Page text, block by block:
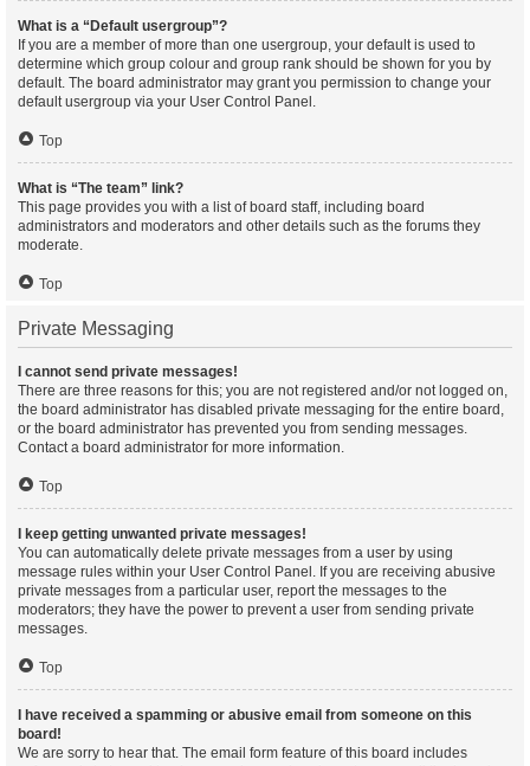
What is a “Default usergroup”?
If you are a member of more than one usergroup, your default is used to
determine which group colour and group rank should be shown for you by
default. The board administrator may grant you permission to change your
default usergroup via your User Control Panel.
Top
What is “The team” link?
This page provides you with a list of board staff, including board
administrators and moderators and other details such as the forums they
moderate.
Top
Private Messaging
I cannot send private messages!
There are three reasons for this; you are not registered and/or not logged on,
the board administrator has disabled private messaging for the entire board,
or the board administrator has prevented you from sending messages.
Contact a board administrator for more information.
Top
I keep getting unwanted private messages!
You can automatically delete private messages from a user by using
message rules within your User Control Panel. If you are receiving abusive
private messages from a particular user, report the messages to the
moderators; they have the power to prevent a user from sending private
messages.
Top
I have received a spamming or abusive email from someone on this
board!
We are sorry to hear that. The email form feature of this board includes